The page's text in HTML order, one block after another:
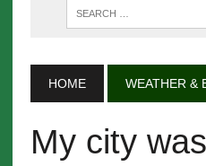
HOME WEATHER &
My city